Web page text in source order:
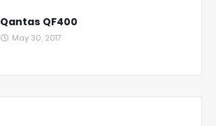
Qantas QF400
May 30, 2017